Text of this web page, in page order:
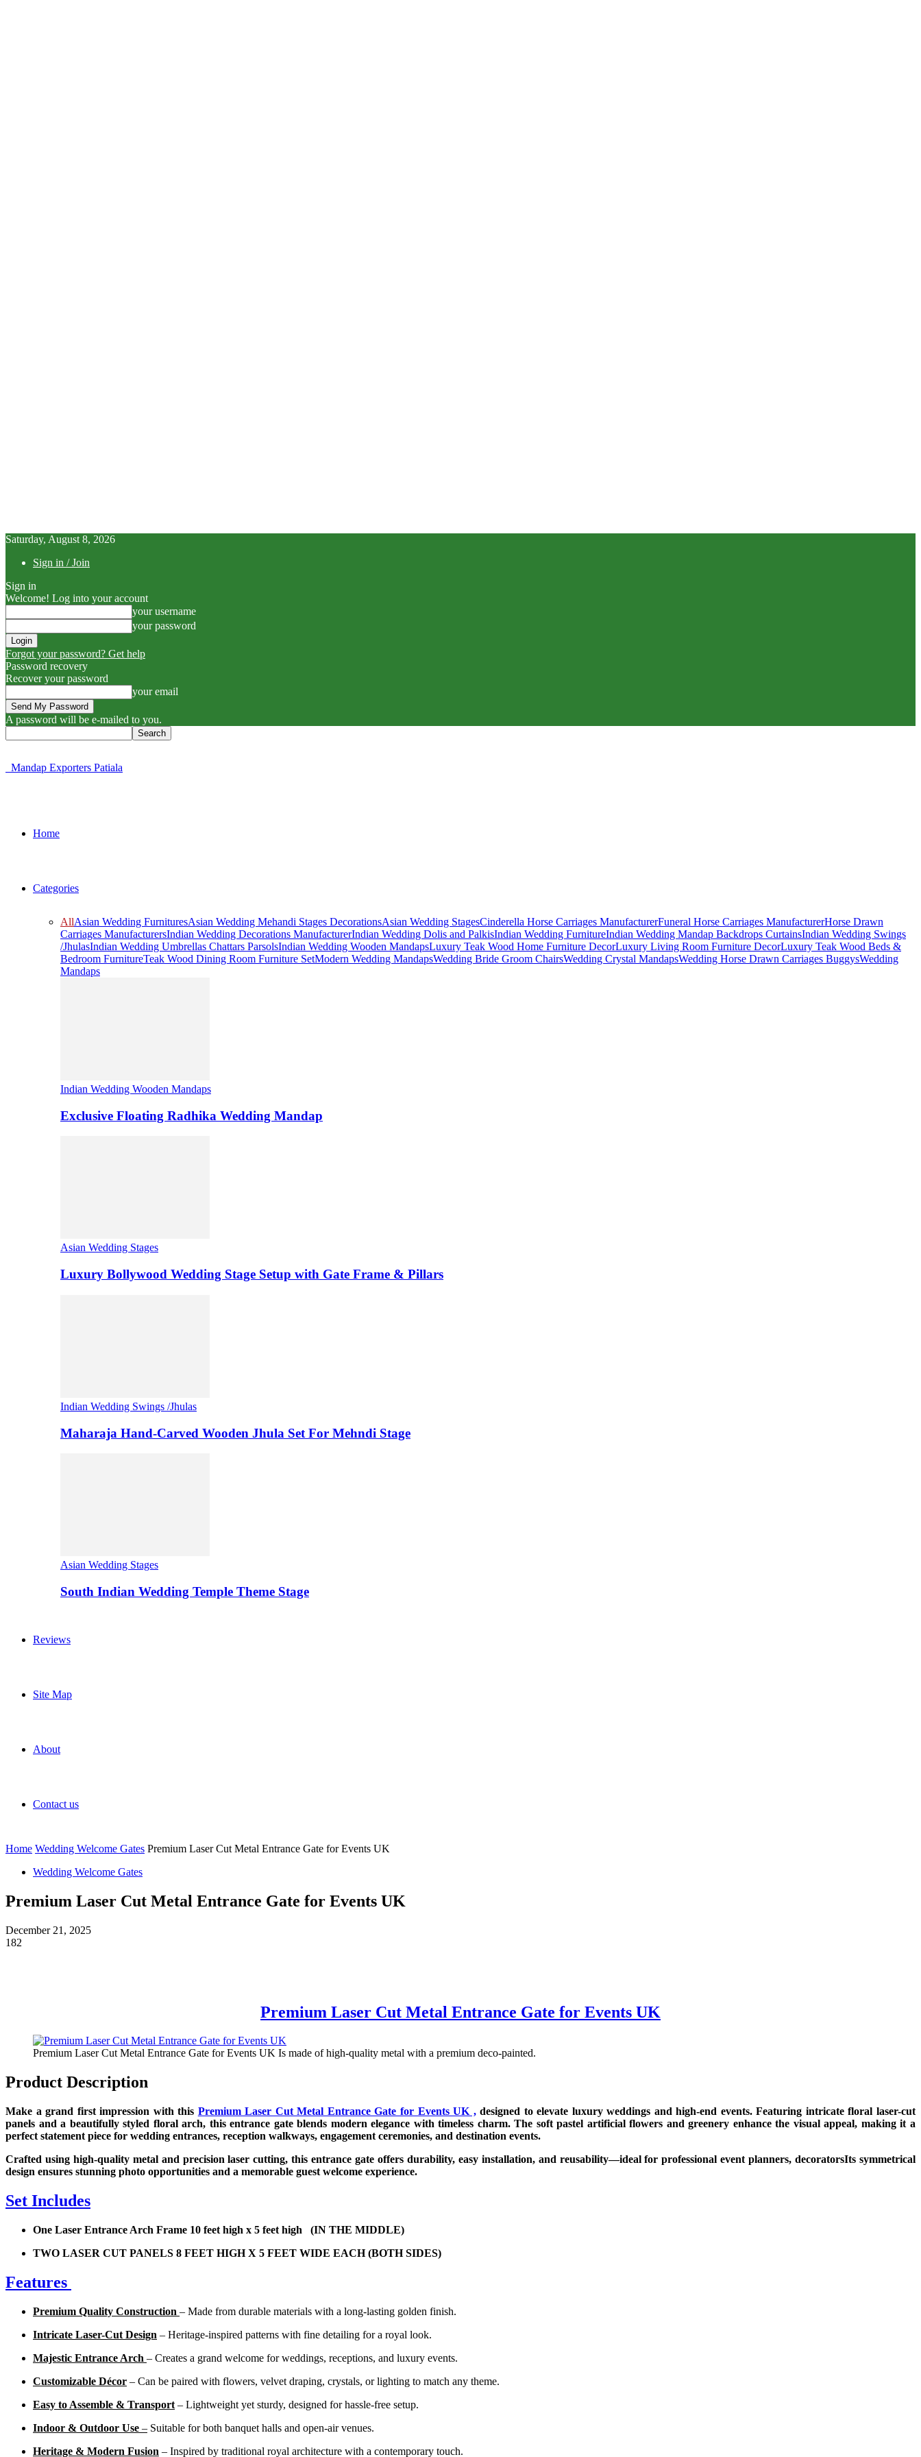
Saturday, August 8, 2026
Sign in / Join
Sign in
Welcome! Log into your account
your username
your password
Forgot your password? Get help
Password recovery
Recover your password
your email
A password will be e-mailed to you.
Mandap Exporters Patiala
Home
Categories
AllAsian Wedding FurnituresAsian Wedding Mehandi Stages DecorationsAsian Wedding StagesCinderella Horse Carriages ManufacturerFuneral Horse Carriages ManufacturerHorse Drawn
Carriages ManufacturersIndian Wedding Decorations ManufacturerIndian Wedding Dolis and PalkisIndian Wedding FurnitureIndian Wedding Mandap Backdrops CurtainsIndian Wedding Swings
/JhulasIndian Wedding Umbrellas Chattars ParsolsIndian Wedding Wooden MandapsLuxury Teak Wood Home Furniture DecorLuxury Living Room Furniture DecorLuxury Teak Wood Beds &
Bedroom FurnitureTeak Wood Dining Room Furniture SetModern Wedding MandapsWedding Bride Groom ChairsWedding Crystal MandapsWedding Horse Drawn Carriages BuggysWedding
Mandaps
Indian Wedding Wooden Mandaps
Exclusive Floating Radhika Wedding Mandap
Asian Wedding Stages
Luxury Bollywood Wedding Stage Setup with Gate Frame & Pillars
Indian Wedding Swings /Jhulas
Maharaja Hand-Carved Wooden Jhula Set For Mehndi Stage
Asian Wedding Stages
South Indian Wedding Temple Theme Stage
Reviews
Site Map
About
Contact us
Home Wedding Welcome Gates Premium Laser Cut Metal Entrance Gate for Events UK
Wedding Welcome Gates
Premium Laser Cut Metal Entrance Gate for Events UK
December 21, 2025
182
Premium Laser Cut Metal Entrance Gate for Events UK
Premium Laser Cut Metal Entrance Gate for Events UK Is made of high-quality metal with a premium deco-painted.
Product Description
Make a grand first impression with this Premium Laser Cut Metal Entrance Gate for Events UK ,designed to elevate luxury weddings and high-end events. Featuring intricate floral laser-cut
panels and a beautifully styled floral arch, this entrance gate blends modern elegance with timeless charm. The soft pastel artificial flowers and greenery enhance the visual appeal, making it a
perfect statement piece for wedding entrances, reception walkways, engagement ceremonies, and destination events.
Crafted using high-quality metal and precision laser cutting, this entrance gate offers durability, easy installation, and reusability—ideal for professional event planners, decoratorsIts symmetrical
design ensures stunning photo opportunities and a memorable guest welcome experience.
Set Includes
One Laser Entrance Arch Frame 10 feet high x 5 feet high (IN THE MIDDLE)
TWO LASER CUT PANELS 8 FEET HIGH X 5 FEET WIDE EACH (BOTH SIDES)
Features
Premium Quality Construction – Made from durable materials with a long-lasting golden finish.
Intricate Laser-Cut Design – Heritage-inspired patterns with fine detailing for a royal look.
Majestic Entrance Arch – Creates a grand welcome for weddings, receptions, and luxury events.
Customizable Décor – Can be paired with flowers, velvet draping, crystals, or lighting to match any theme.
Easy to Assemble & Transport – Lightweight yet sturdy, designed for hassle-free setup.
Indoor & Outdoor Use – Suitable for both banquet halls and open-air venues.
Heritage & Modern Fusion – Inspired by traditional royal architecture with a contemporary touch.